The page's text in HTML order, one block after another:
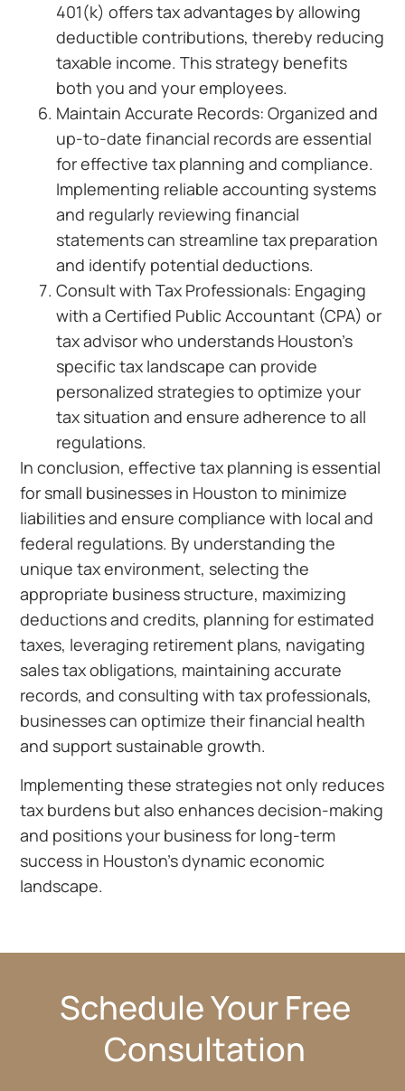
401(k) offers tax advantages by allowing
deductible contributions, thereby reducing
taxable income. This strategy benefits
both you and your employees.
Maintain Accurate Records: Organized and
up-to-date financial records are essential
for effective tax planning and compliance.
Implementing reliable accounting systems
and regularly reviewing financial
statements can streamline tax preparation
and identify potential deductions.
Consult with Tax Professionals: Engaging
with a Certified Public Accountant (CPA) or
tax advisor who understands Houston’s
specific tax landscape can provide
personalized strategies to optimize your
tax situation and ensure adherence to all
regulations.
In conclusion, effective tax planning is essential
for small businesses in Houston to minimize
liabilities and ensure compliance with local and
federal regulations. By understanding the
unique tax environment, selecting the
appropriate business structure, maximizing
deductions and credits, planning for estimated
taxes, leveraging retirement plans, navigating
sales tax obligations, maintaining accurate
records, and consulting with tax professionals,
businesses can optimize their financial health
and support sustainable growth.
Implementing these strategies not only reduces
tax burdens but also enhances decision-making
and positions your business for long-term
success in Houston’s dynamic economic
landscape.
Schedule Your Free
Consultation